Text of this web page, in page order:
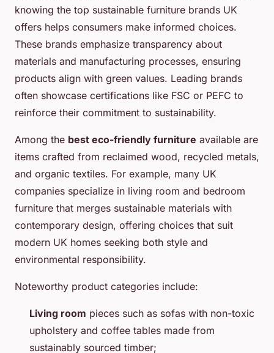
knowing the top sustainable furniture brands UK
offers helps consumers make informed choices.
These brands emphasize transparency about
materials and manufacturing processes, ensuring
products align with green values. Leading brands
often showcase certifications like FSC or PEFC to
reinforce their commitment to sustainability.
Among the best eco-friendly furniture available are
items crafted from reclaimed wood, recycled metals,
and organic textiles. For example, many UK
companies specialize in living room and bedroom
furniture that merges sustainable materials with
contemporary design, offering choices that suit
modern UK homes seeking both style and
environmental responsibility.
Noteworthy product categories include:
Living room pieces such as sofas with non-toxic
upholstery and coffee tables made from
sustainably sourced timber;